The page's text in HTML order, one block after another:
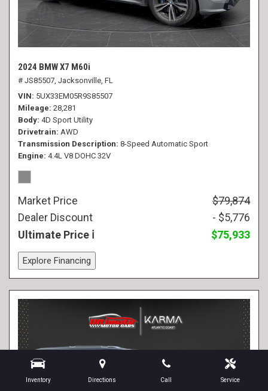
Inventory Directions Call Service
2024 BMW X7 M60i
# JS85507, Jacksonville, FL
VIN 5UX33EM05R9S85507
Mileage 28,281
Body 4D Sport Utility
Drivetrain AWD
Transmission Description 8-Speed Automatic Sport
Engine 4.4L V8 DOHC 32V
Market Price
$79,874
Dealer Discount
- $5,776
Ultimate Price
$75,933
Explore Financing